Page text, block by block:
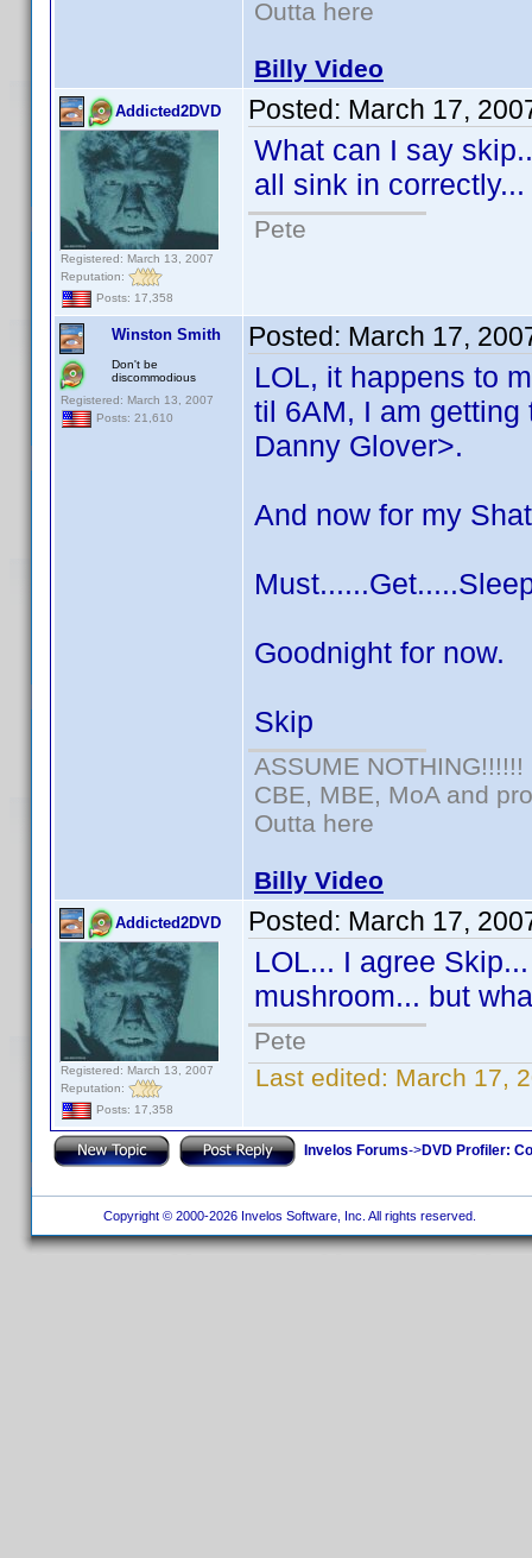
Outta here
Billy Video
Addicted2DVD
Registered: March 13, 2007
Reputation:
Posts: 17,358
Posted: March 17,
What can I say
all sink in
Pete
Winston Smith
Don't be
discommodious
Registered: March 13, 2007
Posts: 21,610
Posted: March 17,
LOL, it happens to
til 6AM, I am
Danny Glover>.
And now for my
Goodnight for now.
Skip
ASSUME NOTHING!!!!!!
CBE, MBE, MoA and
Outta here
Billy Video
Addicted2DVD
Registered: March 13, 2007
Reputation:
Posts: 17,358
Posted: March 17,
LOL... I agree
mushroom... but
Pete
Last edited: March 17,
Invelos Forums->DVD Profiler:
Copyright © 2000-2026 Invelos Software, Inc. All rights reserved.